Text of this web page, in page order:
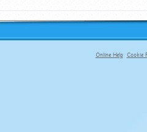
Online Help Cookie